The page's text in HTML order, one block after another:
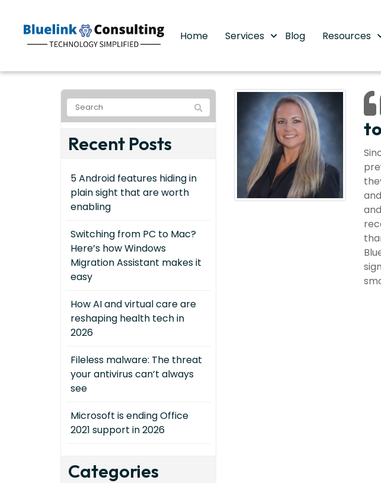
Home Services Blog Resources
Recent Posts
5 Android features hiding in
plain sight that are worth
enabling
Switching from PC to Mac?
Here’s how Windows
Migration Assistant makes it
easy
How AI and virtual care are
reshaping health tech in
2026
Fileless malware: The threat
your antivirus can’t always
see
Microsoft is ending Office
2021 support in 2026
Categories